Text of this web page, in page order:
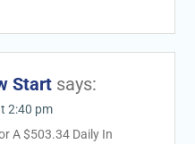
Start says:
2:40 pm
A $503.34 Daily In